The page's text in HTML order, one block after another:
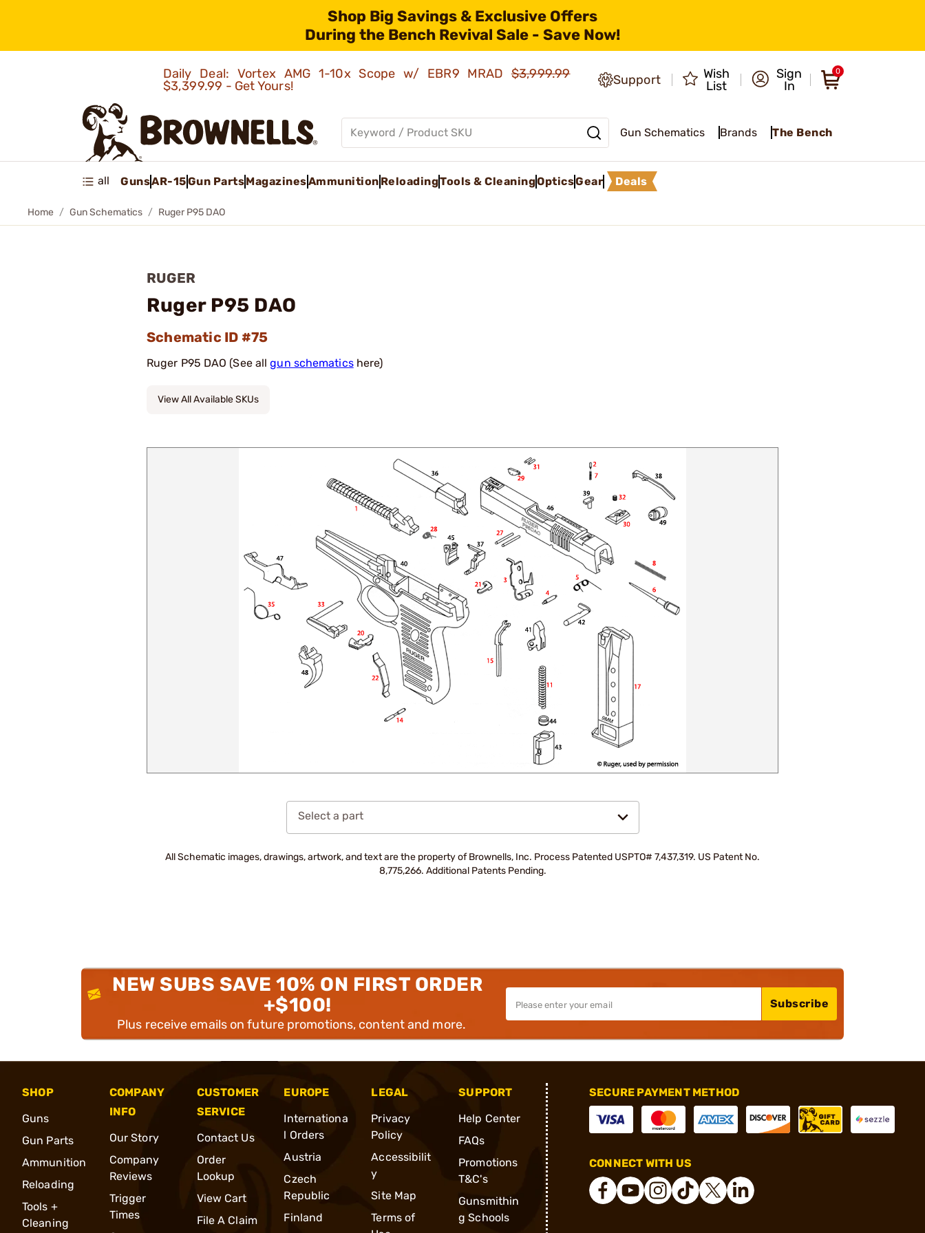
Shop Big Savings & Exclusive Offers
During the Bench Revival Sale - Save Now!
Daily Deal: Vortex AMG 1-10x Scope w/ EBR9 MRAD$3,999.99
$3,399.99 - Get Yours!
Support
Wish
List
Sign
In
0
Gun Schematics Brands The Bench
all GunsAR-15Gun PartsMagazinesAmmunition ReloadingTools & CleaningOpticsGear Deals
Home Gun Schematics Ruger P95 DAO
RUGER
Ruger P95 DAO
Schematic ID #75
Ruger P95 DAO (See allgun schematicshere)
View All Available SKUs
Select a part
All Schematic images, drawings, artwork, and text are the property of Brownells, Inc. Process Patented USPTO# 7,437,319. US Patent No.
8,775,266. Additional Patents Pending.
NEW SUBS SAVE 10% ON FIRST ORDER
+$100!
Plus receive emails on future promotions, content and more.
Subscribe
SHOP
Guns
Gun Parts
Ammunition
Reloading
Tools +
Cleaning
COMPANY
INFO
Our Story
Company
Reviews
Trigger
Times
CUSTOMER
SERVICE
Contact Us
Order
Lookup
View Cart
File A Claim
EUROPE
Internationa
l Orders
Austria
Czech
Republic
Finland
LEGAL
Privacy
Policy
Accessibilit
y
Site Map
Terms of
SUPPORT
Help Center
FAQs
Promotions
T&C's
Gunsmithin
g Schools
SECURE PAYMENT METHOD
CONNECT WITH US